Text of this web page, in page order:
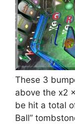
These 3
above the x2
be hit a total
Ball”